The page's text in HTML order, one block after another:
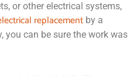
or other electrical systems,
replacement by a
you can be sure the work was